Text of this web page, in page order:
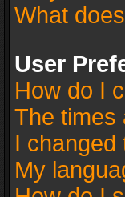
What
User
How do I
The times
I changed
My